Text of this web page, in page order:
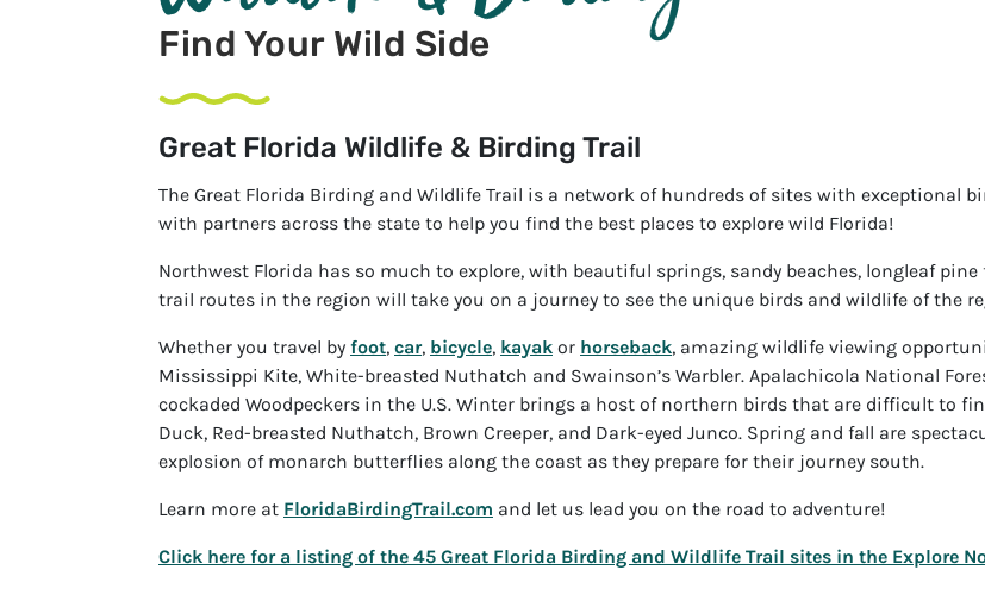
Find Your Wild Side
Great Florida Wildlife & Birding Trail
The Great Florida Birding and Wildlife Trail is a network of hundreds of sites with exceptional
with partners across the state to help you find the best places to explore wild Florida!
Northwest Florida has so much to explore, with beautiful springs, sandy beaches, longleaf
trail routes in the region will take you on a journey to see the unique birds and wildlife of the
Whether you travel by foot, car, bicycle, kayak or horseback, amazing wildlife viewing
Mississippi Kite, White-breasted Nuthatch and Swainson’s Warbler. Apalachicola National
cockaded Woodpeckers in the U.S. Winter brings a host of northern birds that are difficult to
Duck, Red-breasted Nuthatch, Brown Creeper, and Dark-eyed Junco. Spring and fall are
explosion of monarch butterflies along the coast as they prepare for their journey south.
Learn more at FloridaBirdingTrail.com and let us lead you on the road to adventure!
Click here for a listing of the 45 Great Florida Birding and Wildlife Trail sites in the Explore